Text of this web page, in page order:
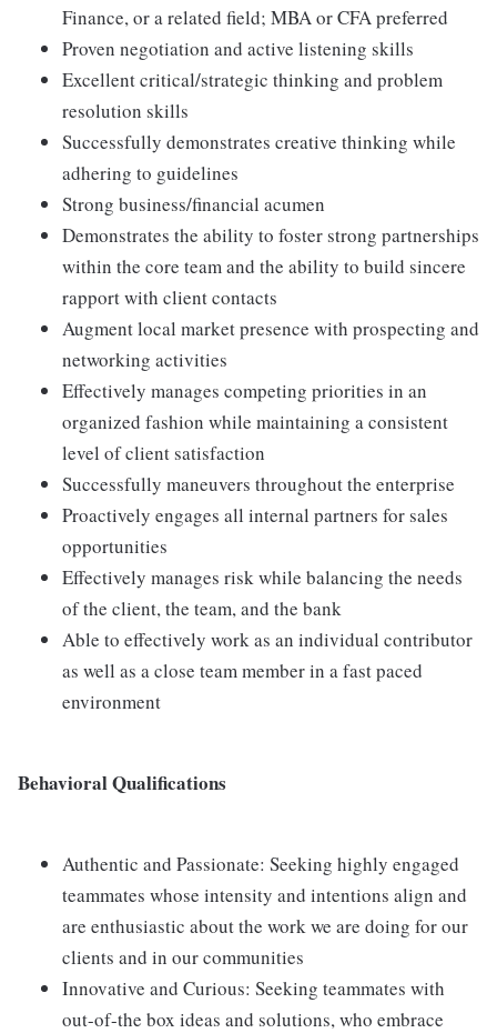
Finance, or a related field; MBA or CFA preferred
Proven negotiation and active listening skills
Excellent critical/strategic thinking and problem
resolution skills
Successfully demonstrates creative thinking while
adhering to guidelines
Strong business/financial acumen
Demonstrates the ability to foster strong partnerships
within the core team and the ability to build sincere
rapport with client contacts
Augment local market presence with prospecting and
networking activities
Effectively manages competing priorities in an
organized fashion while maintaining a consistent
level of client satisfaction
Successfully maneuvers throughout the enterprise
Proactively engages all internal partners for sales
opportunities
Effectively manages risk while balancing the needs
of the client, the team, and the bank
Able to effectively work as an individual contributor
as well as a close team member in a fast paced
environment
Behavioral Qualifications
Authentic and Passionate: Seeking highly engaged
teammates whose intensity and intentions align and
are enthusiastic about the work we are doing for our
clients and in our communities
Innovative and Curious: Seeking teammates with
out-of-the box ideas and solutions, who embrace